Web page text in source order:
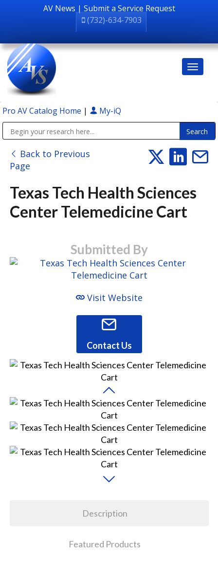
AV News | Submit a Service Request
(732)-634-7903
Pro AV Catalog Home | My-iQ
Back to Previous
Page
Texas Tech Health Sciences
Center Telemedicine Cart
Submitted By
Visit Website
Contact Us
Description
Featured Products